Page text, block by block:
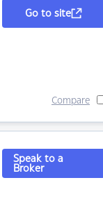
Go to site
Compare
Speak to a
Broker